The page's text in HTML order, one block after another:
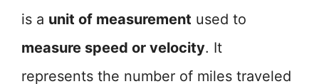
is a unit of measurement used to
measure speed or velocity. It
represents the number of miles traveled